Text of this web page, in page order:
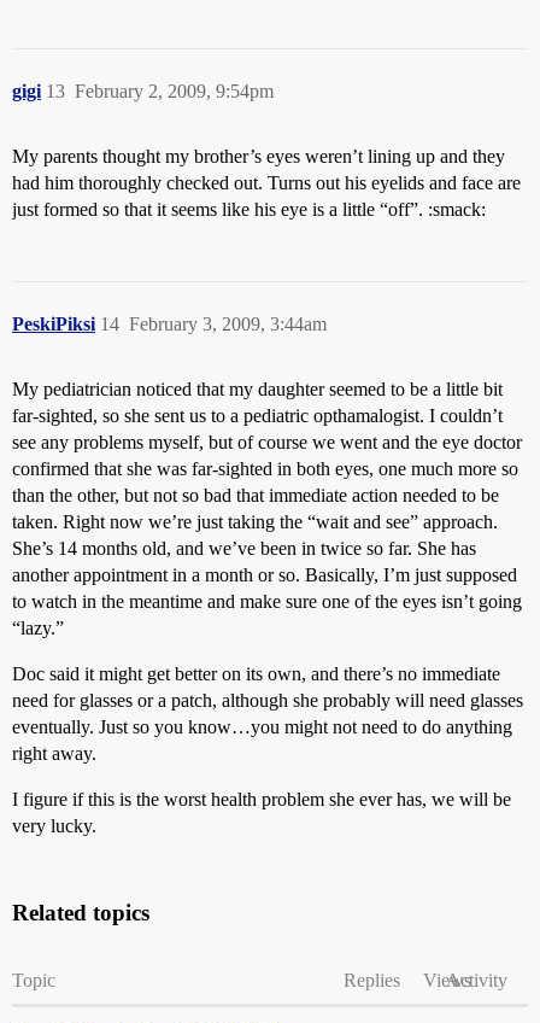
gigi February 2, 2009, 9:54pm
13
My parents thought my brother’s eyes weren’t lining up and they
had him thoroughly checked out. Turns out his eyelids and face are
just formed so that it seems like his eye is a little “off”. :smack:
PeskiPiksi February 3, 2009, 3:44am
14
My pediatrician noticed that my daughter seemed to be a little bit
far-sighted, so she sent us to a pediatric opthamalogist. I couldn’t
see any problems myself, but of course we went and the eye doctor
confirmed that she was far-sighted in both eyes, one much more so
than the other, but not so bad that immediate action needed to be
taken. Right now we’re just taking the “wait and see” approach.
She’s 14 months old, and we’ve been in twice so far. She has
another appointment in a month or so. Basically, I’m just supposed
to watch in the meantime and make sure one of the eyes isn’t going
“lazy.”
Doc said it might get better on its own, and there’s no immediate
need for glasses or a patch, although she probably will need glasses
eventually. Just so you know…you might not need to do anything
right away.
I figure if this is the worst health problem she ever has, we will be
very lucky.
Related topics
Topic Replies ViewsActivity